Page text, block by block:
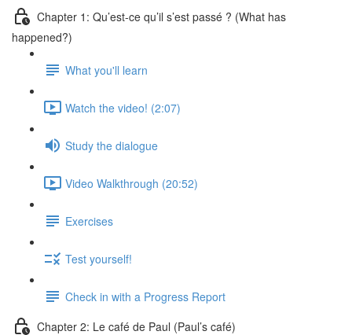
Chapter 1: Qu’est-ce qu’il s’est passé ? (What has
happened?)
What you'll learn
Watch the video! (2:07)
Study the dialogue
Video Walkthrough (20:52)
Exercises
Test yourself!
Check in with a Progress Report
Chapter 2: Le café de Paul (Paul’s café)